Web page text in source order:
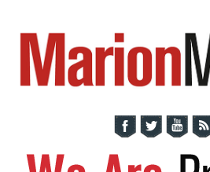
primary
navigation
main
content